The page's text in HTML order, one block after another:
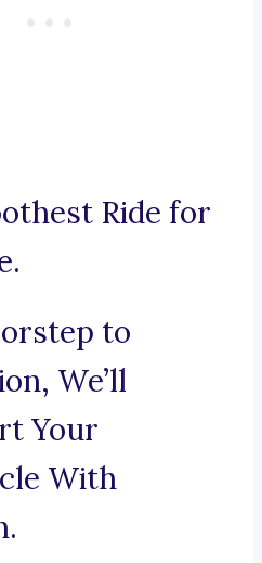
Ride for
to
We’ll
Your
With